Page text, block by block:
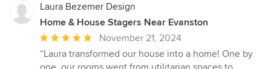
Laura Bezemer Design
Home & House Stagers Near Evanston
Average
rating:
5
November 21, 2024
“Laura transformed our house into a home! One by